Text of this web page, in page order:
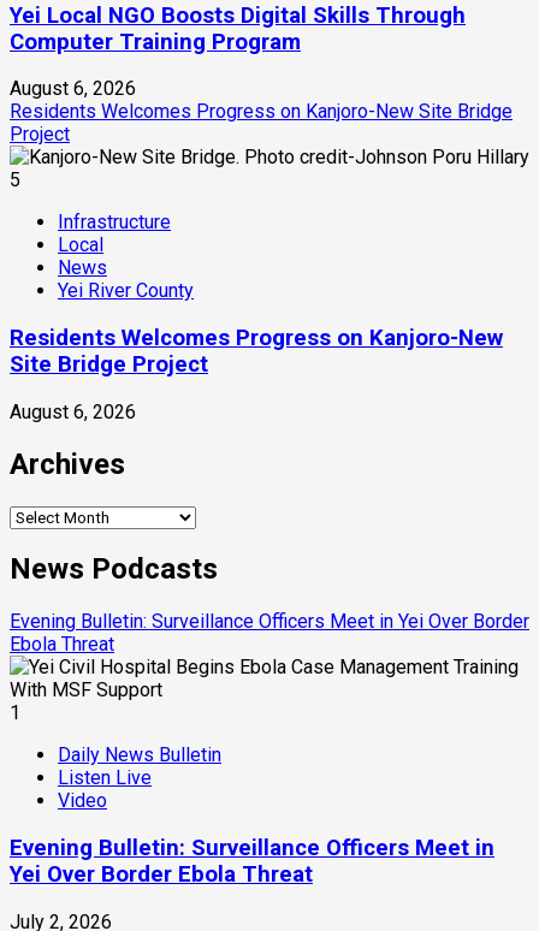
Yei Local NGO Boosts Digital Skills Through
Computer Training Program
August 6, 2026
Residents Welcomes Progress on Kanjoro-New Site Bridge
Project
5
Infrastructure
Local
News
Yei River County
Residents Welcomes Progress on Kanjoro-New
Site Bridge Project
August 6, 2026
Archives
Archives
News Podcasts
Evening Bulletin: Surveillance Officers Meet in Yei Over Border
Ebola Threat
1
Daily News Bulletin
Listen Live
Video
Evening Bulletin: Surveillance Officers Meet in
Yei Over Border Ebola Threat
July 2, 2026